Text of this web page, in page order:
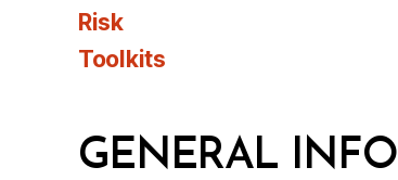
Risk
Toolkits
GENERAL INFO